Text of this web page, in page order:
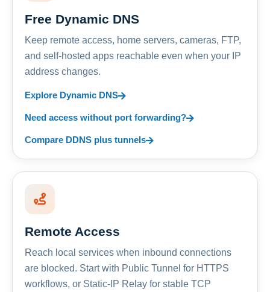
Free Dynamic DNS
Keep remote access, home servers, cameras, FTP,
and self-hosted apps reachable even when your IP
address changes.
Explore Dynamic DNS
Need access without port forwarding?
Compare DDNS plus tunnels
Remote Access
Reach local services when inbound connections
are blocked. Start with Public Tunnel for HTTPS
workflows, or Static-IP Relay for stable TCP